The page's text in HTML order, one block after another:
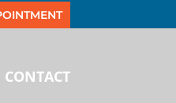
CONTACT